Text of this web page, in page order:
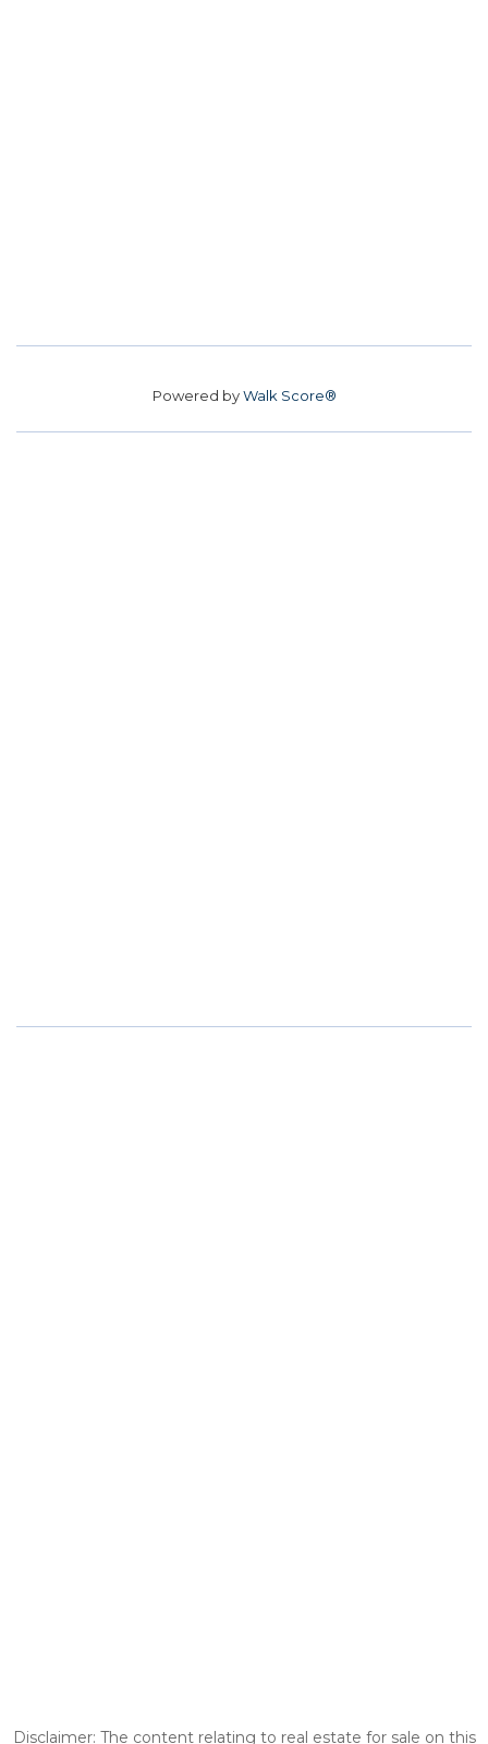
Powered byWalk Score®
Disclaimer: The content relating to real estate for sale on this